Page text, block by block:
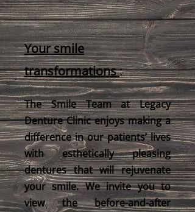
Your smile
transformations:
The Smile Team at Legacy
Denture Clinic enjoys making a
difference in our patients’ lives
with esthetically pleasing
dentures that will rejuvenate
your smile. We invite you to
view the before-and-after